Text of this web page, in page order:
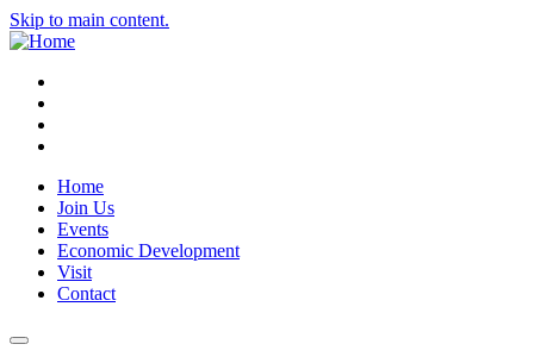
Skip to main content.
Home
Join Us
Events
Economic Development
Visit
Contact